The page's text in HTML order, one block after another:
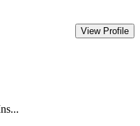
View Profile